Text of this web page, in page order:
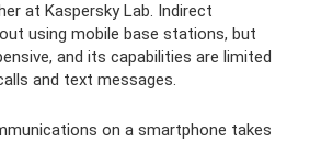
at Kaspersky Lab. Indirect
using mobile base stations, but
and its capabilities are limited
and text messages.
on a smartphone takes